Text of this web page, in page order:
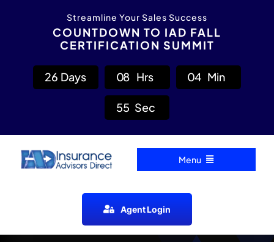
Streamline Your Sales Success
COUNTDOWN TO IAD FALL
CERTIFICATION SUMMIT
26 Days 08 Hrs 04 Min
54 Sec
Menu
Agent Login